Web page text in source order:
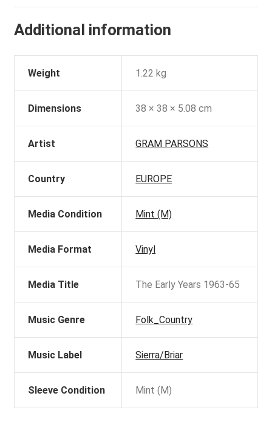
Additional information
Weight 1.22 kg
Dimensions 38 × 38 × 5.08 cm
Artist GRAM PARSONS
Country EUROPE
Media Condition Mint (M)
Media Format Vinyl
Media Title The Early Years 1963-65
Music Genre Folk_Country
Music Label Sierra/Briar
Sleeve Condition Mint (M)